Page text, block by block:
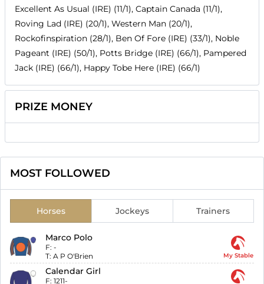
Excellent As Usual (IRE) (11/1), Captain Canada (11/1),
Roving Lad (IRE) (20/1), Western Man (20/1),
Rockofinspiration (28/1), Ben Of Fore (IRE) (33/1), Noble
Pageant (IRE) (50/1), Potts Bridge (IRE) (66/1), Pampered
Jack (IRE) (66/1), Happy Tobe Here (IRE) (66/1)
PRIZE MONEY
MOST FOLLOWED
Horses Jockeys Trainers
Marco Polo
F: -
T: A P O'Brien My Stable
Calendar Girl
F: 1211-